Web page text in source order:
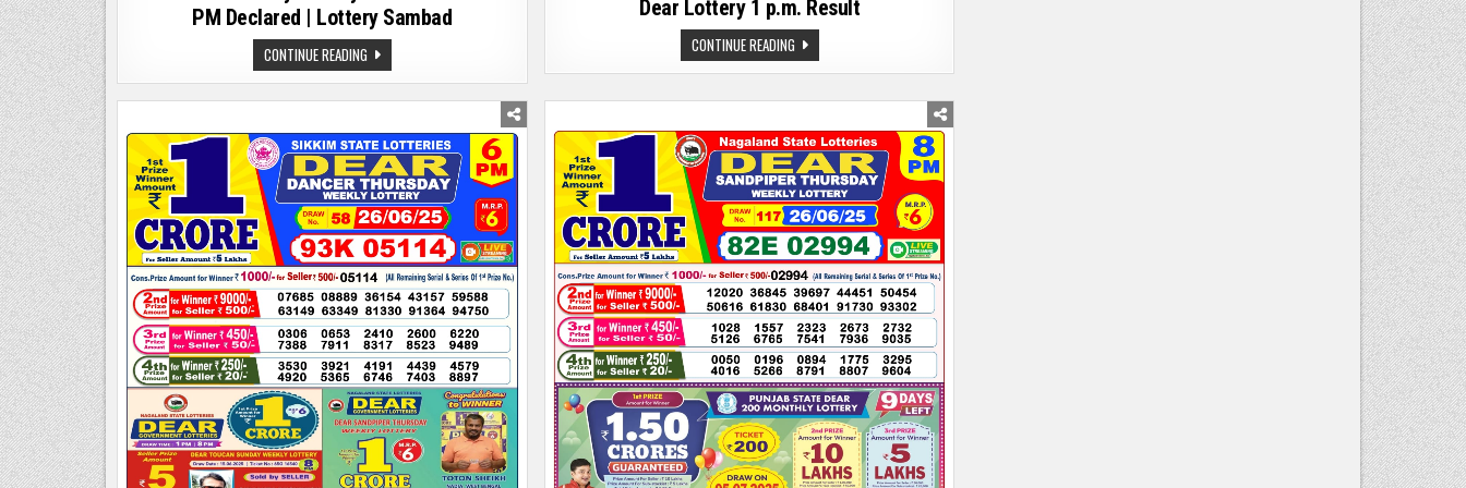
PM Declared | Lottery Sambad
CONTINUE READINGDEAR
2000
MONTHLY
LOTTERY
8
PM
DECLARED
|
LOTTERY
SAMBAD
Dear Lottery 1 p.m. Result
CONTINUE READINGDEAR
LOTTERY
1
RESULT